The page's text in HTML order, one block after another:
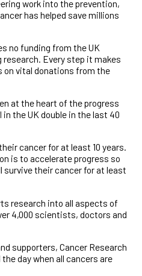
work into the prevention,
has helped save millions
no funding from the UK
Every step it makes
on vital donations from the
at the heart of the progress
the UK double in the last 40
cancer for at least 10 years.
is to accelerate progress so
survive their cancer for at least
research into all aspects of
4,000 scientists, doctors and
supporters, Cancer Research
day when all cancers are